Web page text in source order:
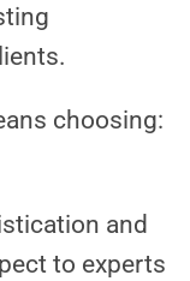
choosing:
and
to experts